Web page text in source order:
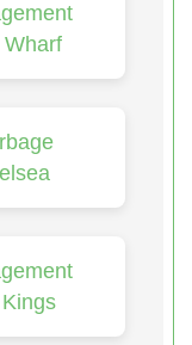
Wharf